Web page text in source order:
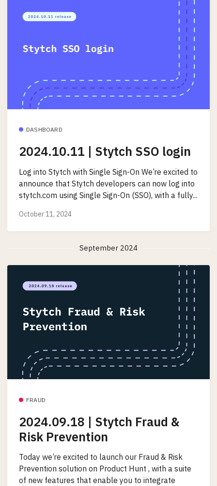
DASHBOARD
2024.10.11 | Stytch SSO login
Log into Stytch with Single Sign-On We’re excited to
announce that Stytch developers can now log into
stytch.com using Single Sign-On (SSO), with a fully...
October 11, 2024
September 2024
FRAUD
2024.09.18 | Stytch Fraud &
Risk Prevention
Today we’re excited to launch our Fraud & Risk
Prevention solution on Product Hunt , with a suite
of new features that enable you to integrate